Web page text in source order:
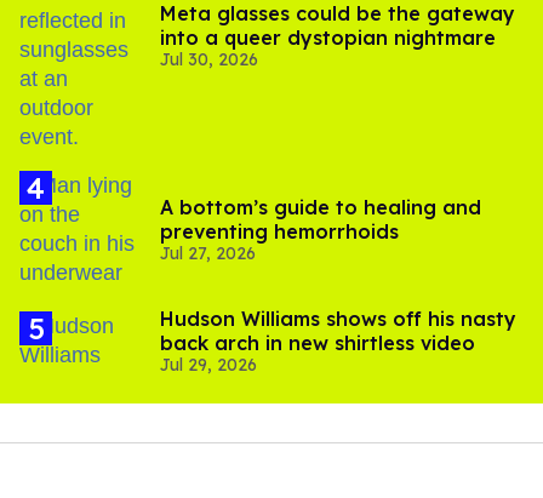
Meta glasses could be the gateway
into a queer dystopian nightmare
Jul 30, 2026
A bottom’s guide to healing and
preventing hemorrhoids
Jul 27, 2026
Hudson Williams shows off his nasty
back arch in new shirtless video
Jul 29, 2026